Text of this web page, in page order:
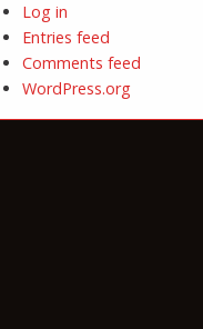
Log in
Entries feed
Comments feed
WordPress.org